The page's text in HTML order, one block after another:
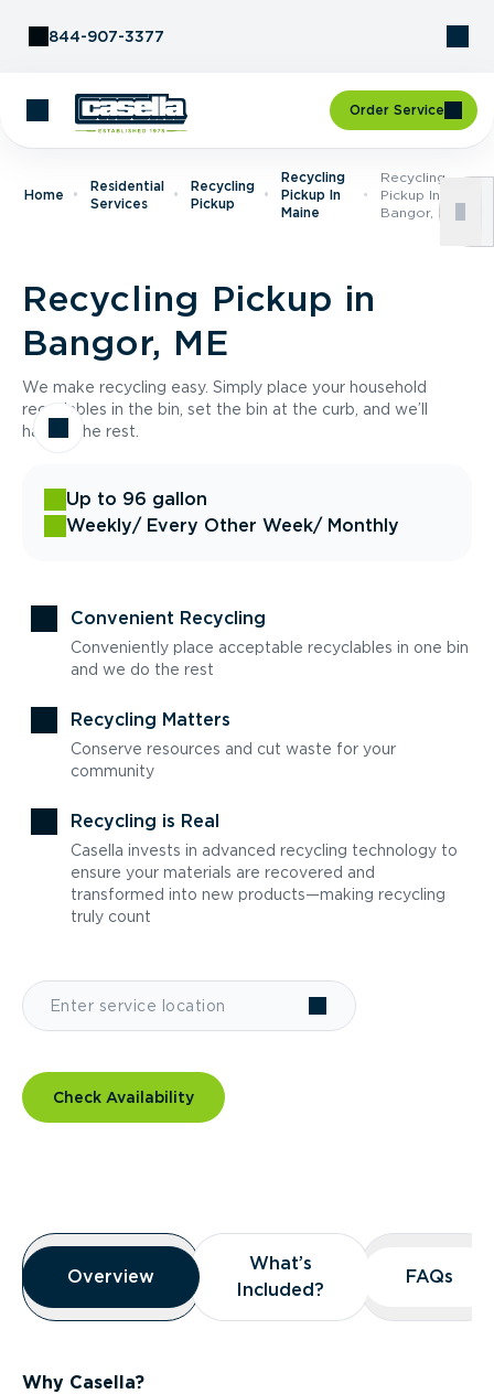
844-907-3377
Order Service
Home
Residential
Services
Recycling
Pickup
Recycling
Pickup In
Maine
Recycling
Pickup In
Bangor, ME
Recycling Pickup in
Bangor, ME
We make recycling easy. Simply place your household
recyclables in the bin, set the bin at the curb, and we’ll
handle the rest.
Up to 96 gallon
Weekly/ Every Other Week/ Monthly
Convenient Recycling
Conveniently place acceptable recyclables in one bin
and we do the rest
Recycling Matters
Conserve resources and cut waste for your
community
Recycling is Real
Casella invests in advanced recycling technology to
ensure your materials are recovered and
transformed into new products—making recycling
truly count
Check Availability
Overview
Overview
Overview
What’s
Included?
What’s
Included?
FAQs
FAQs
Why Casella?